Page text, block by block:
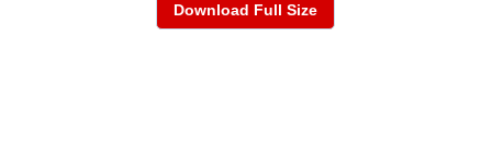
Download Full Size